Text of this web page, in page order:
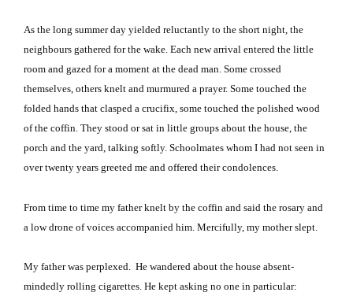
As the long summer day yielded reluctantly to the short night, the
neighbours gathered for the wake. Each new arrival entered the little
room and gazed for a moment at the dead man. Some crossed
themselves, others knelt and murmured a prayer. Some touched the
folded hands that clasped a crucifix, some touched the polished wood
of the coffin. They stood or sat in little groups about the house, the
porch and the yard, talking softly. Schoolmates whom I had not seen in
over twenty years greeted me and offered their condolences.
From time to time my father knelt by the coffin and said the rosary and
a low drone of voices accompanied him. Mercifully, my mother slept.
My father was perplexed. He wandered about the house absent-
mindedly rolling cigarettes. He kept asking no one in particular: